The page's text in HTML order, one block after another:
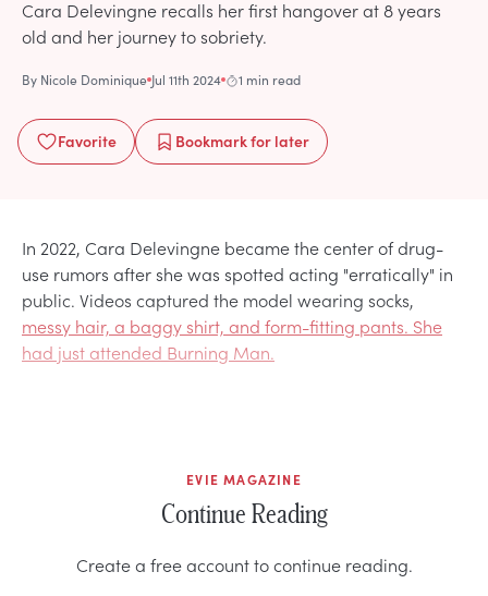
Cara Delevingne recalls her first hangover at 8 years
old and her journey to sobriety.
By Nicole Dominique Jul 11th 2024 1 min read
Favorite Bookmarkfor later
In 2022, Cara Delevingne became the center of drug-
use rumors after she was spotted acting "erratically" in
public. Videos captured the model wearing socks,
messy hair, a baggy shirt, and form-fitting pants. She
had just attended Burning Man.
EVIE MAGAZINE
Continue Reading
Create a free account to continue reading.